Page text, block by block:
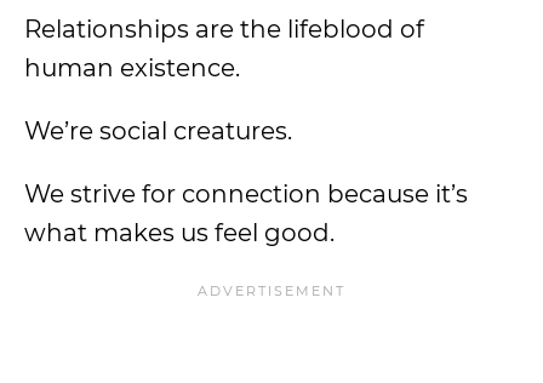
Relationships are the lifeblood of
human existence.
We’re social creatures.
We strive for connection because it’s
what makes us feel good.